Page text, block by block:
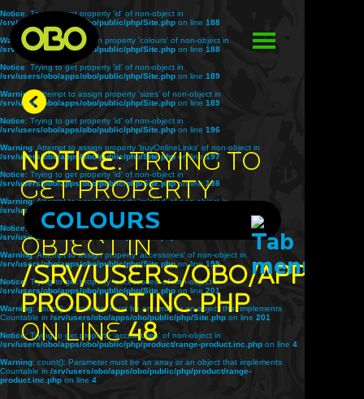
Notice: Trying to get property 'id' of non-object in
/srv/users/obo/apps/obo/public/php/Site.php on line 188
Warning
: Attempt to assign property 'colours' of non-object in
/srv/users/obo/apps/obo/public/php/Site.php on line 188
Notice: Trying to get property 'id' of non-object in
/srv/users/obo/apps/obo/public/php/Site.php on line 189
Warning
: Attempt to assign property 'sizes' of non-object in
/srv/users/obo/apps/obo/public/php/Site.php on line 189
Notice: Trying to get property 'id' of non-object in
/srv/users/obo/apps/obo/public/php/Site.php on line 196
Warning: Attempt to assign property 'buyOnlineLinks' of non-object in
/srv/users/obo/apps/obo/public/php/Site.phpon line197
Notice: Trying to get property 'id' of non-object in
/srv/users/obo/apps/obo/public/php/Site.phpon line 198
Warning: Attempt to assign property 'related' of non-object in
/srv/users/obo/apps/obo/public/php/Site.php
Notice: Trying to get property 'id' of non-object in
/srv/users/obo/apps/obo/public/php/Site.php
Warning: Attempt to assign property 'accessories' of non-object in
/srv/users/obo/apps/obo/public/php/Site.phpon line199
Notice: Trying to get property 'accessories' of non-object in
/srv/users/obo/apps/obo/public/php/Site.php on line 201
Warning: count(): Parameter must be an array or an object that implements
Countable in /srv/users/obo/apps/obo/public/php/Site.php on line 201
Notice: Trying to get property 'accessories' of non-object in
/srv/users/obo/apps/obo/public/php/product/range-product.inc.php on line 4
Warning: count(): Parameter must be an array or an object that implements
Countable in /srv/users/obo/apps/obo/public/php/product/range-
product.inc.php on line 4
Notice: Trying to
get property
'title' of non-
object in
/srv/users/obo/apps/
product.inc.php
on line48
COLOURS